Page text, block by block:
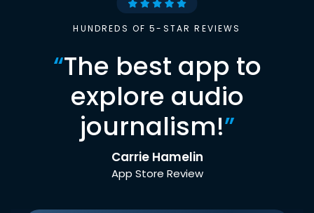
HUNDREDS OF 5-STAR REVIEWS
“The best app to
explore audio
journalism!”
Carrie Hamelin
App Store Review